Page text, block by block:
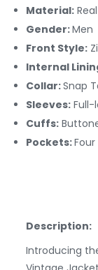
Material:
Gender:Men
Front Style:
Internal
Collar:Snap
Sleeves: Full-
Cuffs:
Pockets:
Description:
Introducing